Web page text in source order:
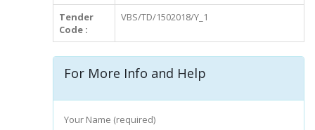
Tender
Code :
VBS/TD/1502018/Y_1
For More Info and Help
Your Name (required)